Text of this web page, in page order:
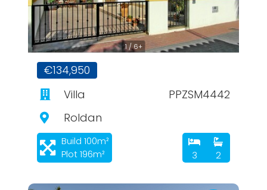
1 / 6+
€134,950
Villa
PPZSM4442
Roldan
Build 100m²
Plot 196m²
3 2